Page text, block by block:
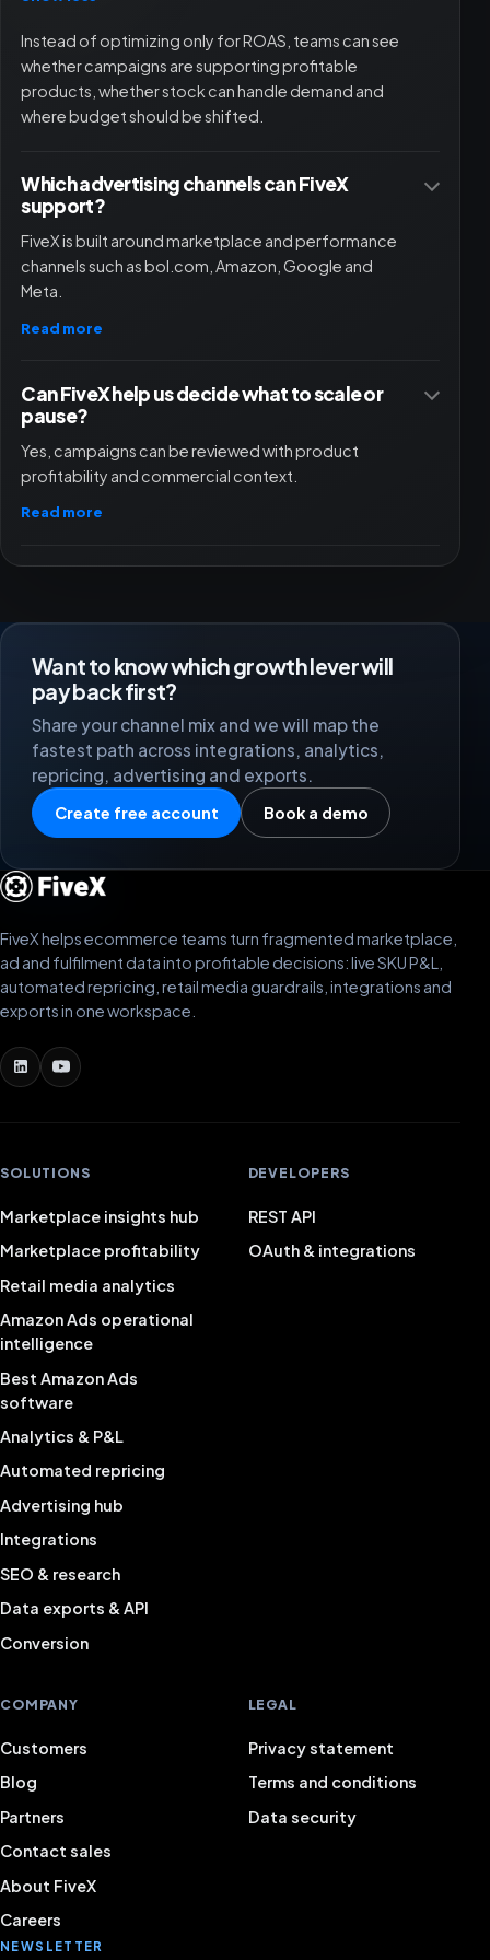
Instead of optimizing only for ROAS, teams can see
whether campaigns are supporting profitable
products, whether stock can handle demand and
where budget should be shifted.
Which advertising channels can FiveX
support?
FiveX is built around marketplace and performance
channels such as bol.com, Amazon, Google and
Meta.
Read more
Can FiveX help us decide what to scale or
pause?
Yes, campaigns can be reviewed with product
profitability and commercial context.
Read more
Want to know which growth lever will
pay back first?
Share your channel mix and we will map the
fastest path across integrations, analytics,
repricing, advertising and exports.
Create free account Book a demo
FiveX helps ecommerce teams turn fragmented marketplace,
ad and fulfilment data into profitable decisions: live SKU P&L,
automated repricing, retail media guardrails, integrations and
exports in one workspace.
SOLUTIONS
Marketplace insights hub
Marketplace profitability
Retail media analytics
Amazon Ads operational
intelligence
Best Amazon Ads
software
Analytics & P&L
Automated repricing
Advertising hub
Integrations
SEO & research
Data exports & API
Conversion
DEVELOPERS
REST API
OAuth & integrations
COMPANY
Customers
Blog
Partners
Contact sales
About FiveX
Careers
LEGAL
Privacy statement
Terms and conditions
Data security
NEWSLETTER